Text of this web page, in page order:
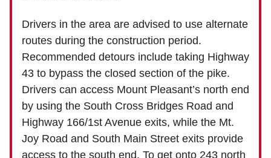
Drivers in the area are advised to use alternate
routes during the construction period.
Recommended detours include taking Highway
43 to bypass the closed section of the pike.
Drivers can access Mount Pleasant’s north end
by using the South Cross Bridges Road and
Highway 166/1st Avenue exits, while the Mt.
Joy Road and South Main Street exits provide
access to the south end. To get onto 243 north